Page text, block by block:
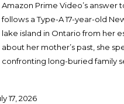
Amazon Prime Video’s answer
follows a Type-A 17-year-old
lake island in Ontario from her
about her mother’s past, she
confronting long-buried family
17, 2026